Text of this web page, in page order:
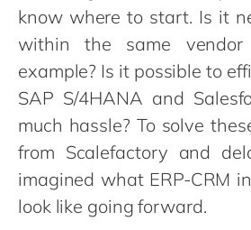
Singapore
Switzerland
UK & Ireland
USA & Canada
know where to start. Is it
within the same vendor
example? Is it possible to
SAP S/4HANA and
much hassle? To solve
from Scalefactory and
imagined what ERP-CRM
look like going forward.